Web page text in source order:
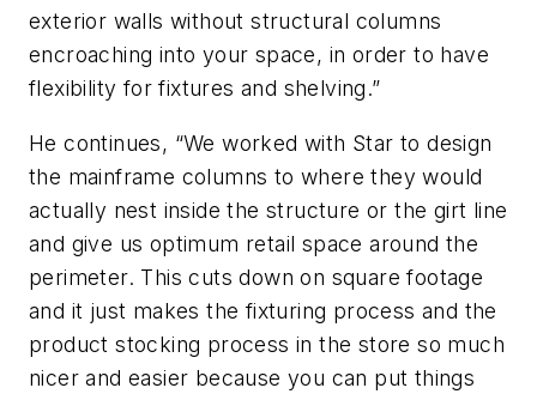
exterior walls without structural columns
encroaching into your space, in order to have
flexibility for fixtures and shelving.”
He continues, “We worked with Star to design
the mainframe columns to where they would
actually nest inside the structure or the girt line
and give us optimum retail space around the
perimeter. This cuts down on square footage
and it just makes the fixturing process and the
product stocking process in the store so much
nicer and easier because you can put things